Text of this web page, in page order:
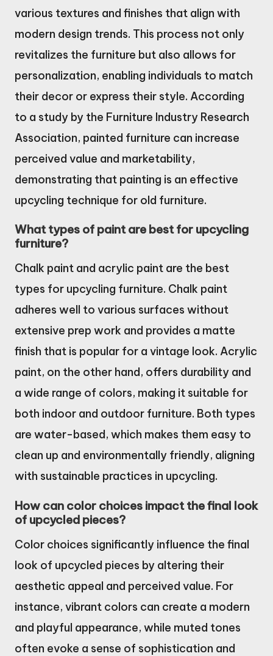
various textures and finishes that align with
modern design trends. This process not only
revitalizes the furniture but also allows for
personalization, enabling individuals to match
their decor or express their style. According
to a study by the Furniture Industry Research
Association, painted furniture can increase
perceived value and marketability,
demonstrating that painting is an effective
upcycling technique for old furniture.
What types of paint are best for upcycling
furniture?
Chalk paint and acrylic paint are the best
types for upcycling furniture. Chalk paint
adheres well to various surfaces without
extensive prep work and provides a matte
finish that is popular for a vintage look. Acrylic
paint, on the other hand, offers durability and
a wide range of colors, making it suitable for
both indoor and outdoor furniture. Both types
are water-based, which makes them easy to
clean up and environmentally friendly, aligning
with sustainable practices in upcycling.
How can color choices impact the final look
of upcycled pieces?
Color choices significantly influence the final
look of upcycled pieces by altering their
aesthetic appeal and perceived value. For
instance, vibrant colors can create a modern
and playful appearance, while muted tones
often evoke a sense of sophistication and